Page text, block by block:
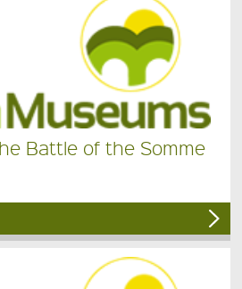
Battle of the Somme